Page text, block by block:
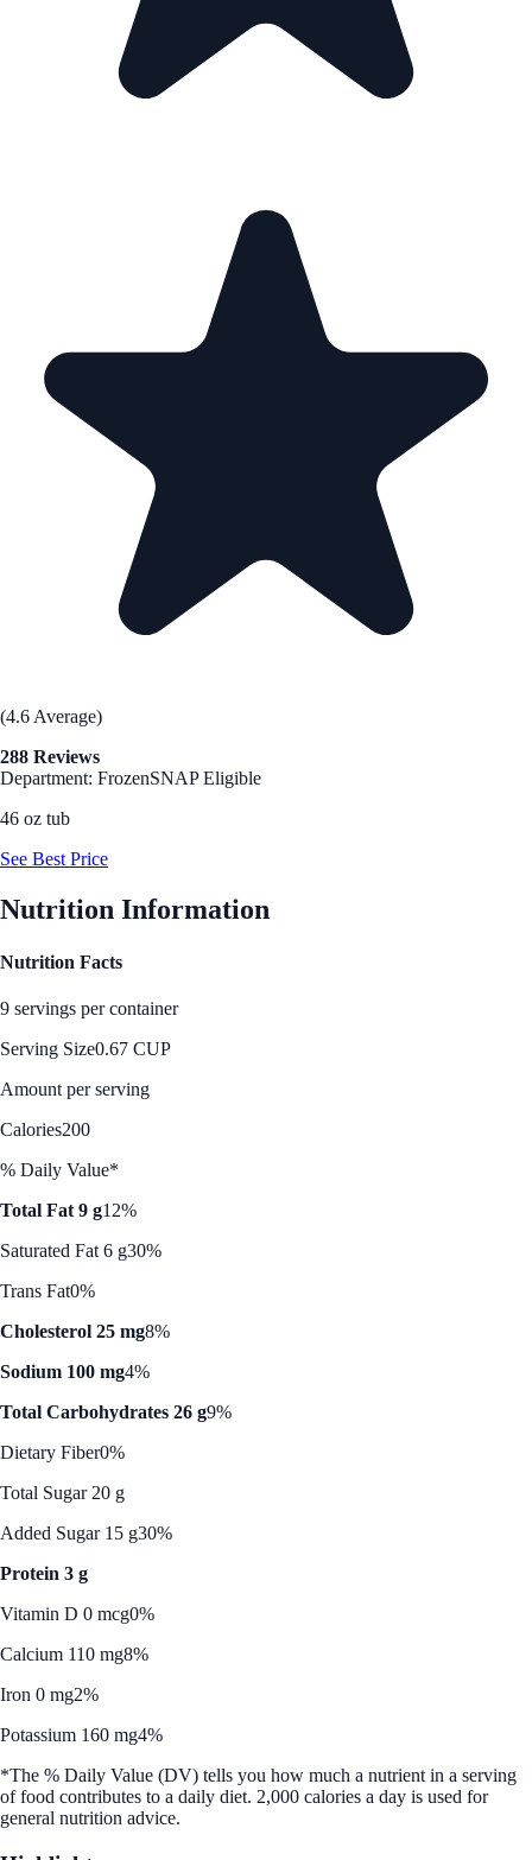
(4.6 Average)
288 Reviews
Department: FrozenSNAP Eligible
46 oz tub
See Best Price
Nutrition Information
Nutrition Facts
9 servings per container
Serving Size0.67 CUP
Amount per serving
Calories200
% Daily Value*
Total Fat 9 g12%
Saturated Fat 6 g30%
Trans Fat0%
Cholesterol 25 mg8%
Sodium 100 mg4%
Total Carbohydrates 26 g9%
Dietary Fiber0%
Total Sugar 20 g
Added Sugar 15 g30%
Protein 3 g
Vitamin D 0 mcg0%
Calcium 110 mg8%
Iron 0 mg2%
Potassium 160 mg4%
*The % Daily Value (DV) tells you how much a nutrient in a serving
of food contributes to a daily diet. 2,000 calories a day is used for
general nutrition advice.